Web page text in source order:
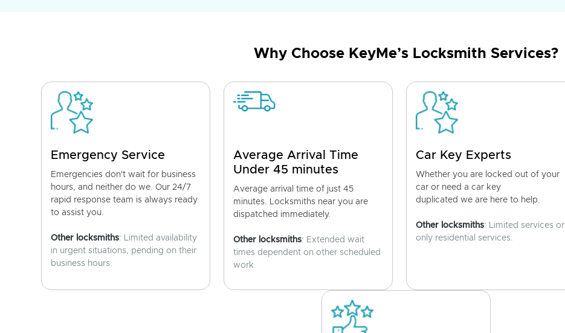
Why Choose KeyMe’s Locksmith Services?
Emergency Service
Emergencies don't wait for business
hours, and neither do we. Our 24/7
rapid response team is always ready
to assist you.
Other locksmiths: Limited availability
in urgent situations, pending on their
business hours.
Average Arrival Time
Under 45 minutes
Average arrival time of just 45
minutes. Locksmiths near you are
dispatched immediately.
Other locksmiths: Extended wait
times dependent on other scheduled
work.
Car Key Experts
Whether you are locked out of your
car or need a car key
duplicated we are here to help.
Other locksmiths: Limited services or
only residential services.